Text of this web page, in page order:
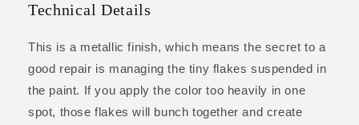
Technical Details
This is a metallic finish, which means the secret to a
good repair is managing the tiny flakes suspended in
the paint. If you apply the color too heavily in one
spot, those flakes will bunch together and create